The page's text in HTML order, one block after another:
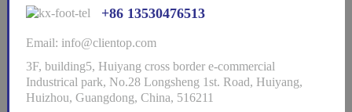
+86 13530476513
Email: info@clientop.com
3F, building5, Huiyang cross border e-commercial
Industrical park, No.28 Longsheng 1st. Road, Huiyang,
Huizhou, Guangdong, China, 516211